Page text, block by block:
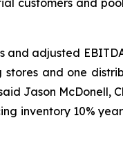
and adjusted
and one
Jason McDonell,
inventory 10%